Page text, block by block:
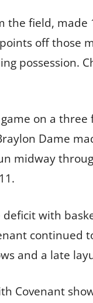
the field,
off those
possession.
on a
Dame
midway
with
continued
and a late
Covenant